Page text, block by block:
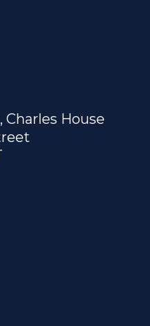
Charles House